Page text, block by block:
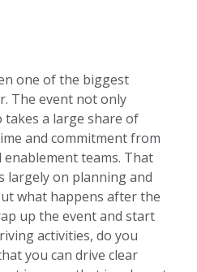
one of the biggest
The event not only
a large share of
and commitment from
teams. That
largely on planning and
what happens after the
up the event and start
activities, do you
you can drive clear